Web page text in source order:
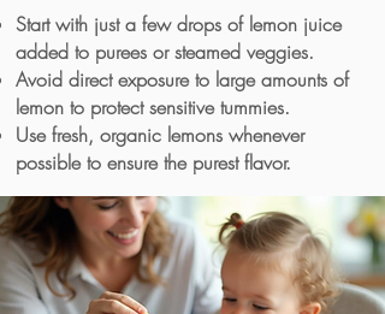
Start with just a few drops of lemon juice
added to purees or steamed veggies.
Avoid direct exposure to large amounts of
lemon to protect sensitive tummies.
Use fresh, organic lemons whenever
possible to ensure the purest flavor.